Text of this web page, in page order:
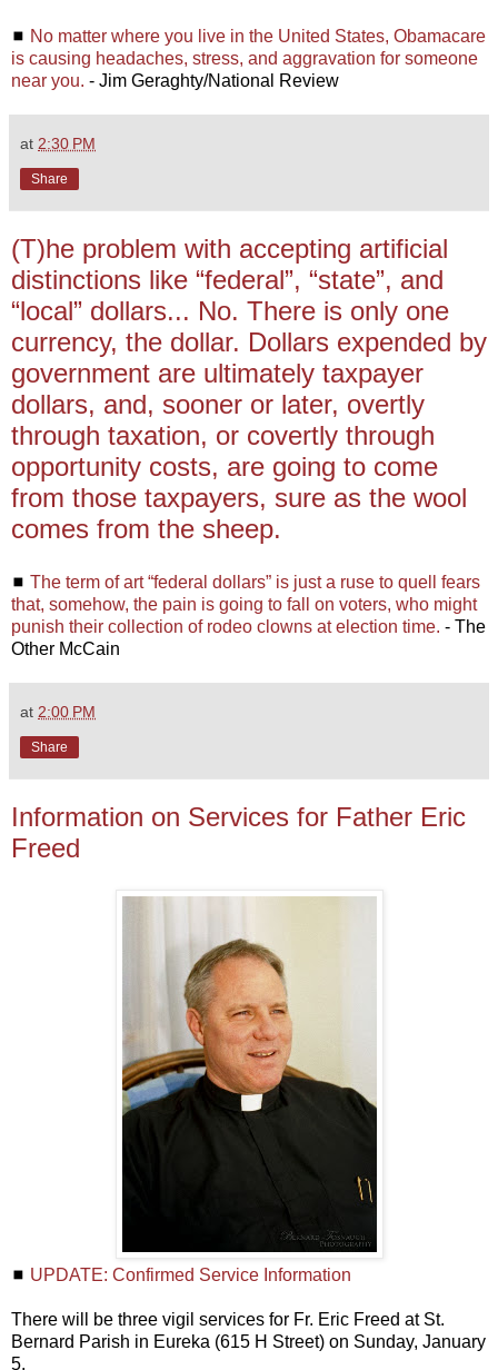
◼ No matter where you live in the United States, Obamacare
is causing headaches, stress, and aggravation for someone
near you. - Jim Geraghty/National Review
at 2:30 PM
Share
(T)he problem with accepting artificial
distinctions like “federal”, “state”, and
“local” dollars... No. There is only one
currency, the dollar. Dollars expended by
government are ultimately taxpayer
dollars, and, sooner or later, overtly
through taxation, or covertly through
opportunity costs, are going to come
from those taxpayers, sure as the wool
comes from the sheep.
◼ The term of art “federal dollars” is just a ruse to quell fears
that, somehow, the pain is going to fall on voters, who might
punish their collection of rodeo clowns at election time. - The
Other McCain
at 2:00 PM
Share
Information on Services for Father Eric
Freed
◼ UPDATE: Confirmed Service Information
There will be three vigil services for Fr. Eric Freed at St.
Bernard Parish in Eureka (615 H Street) on Sunday, January
5.